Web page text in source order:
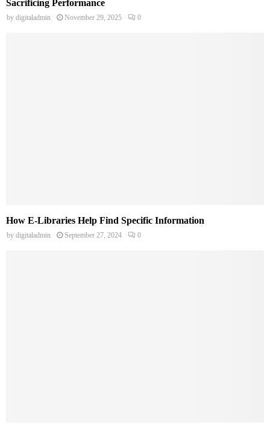
Sacrificing Performance
by digitaladmin November 29, 2025 0
How E-Libraries Help Find Specific Information
by digitaladmin September 27, 2024 0